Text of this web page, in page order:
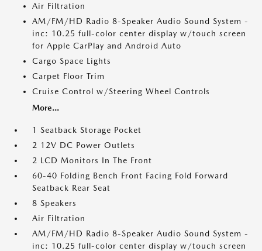
Air Filtration
AM/FM/HD Radio 8-Speaker Audio Sound System -
inc: 10.25 full-color center display w/touch screen
for Apple CarPlay and Android Auto
Cargo Space Lights
Carpet Floor Trim
Cruise Control w/Steering Wheel Controls
More...
1 Seatback Storage Pocket
2 12V DC Power Outlets
2 LCD Monitors In The Front
60-40 Folding Bench Front Facing Fold Forward
Seatback Rear Seat
8 Speakers
Air Filtration
AM/FM/HD Radio 8-Speaker Audio Sound System -
inc: 10.25 full-color center display w/touch screen